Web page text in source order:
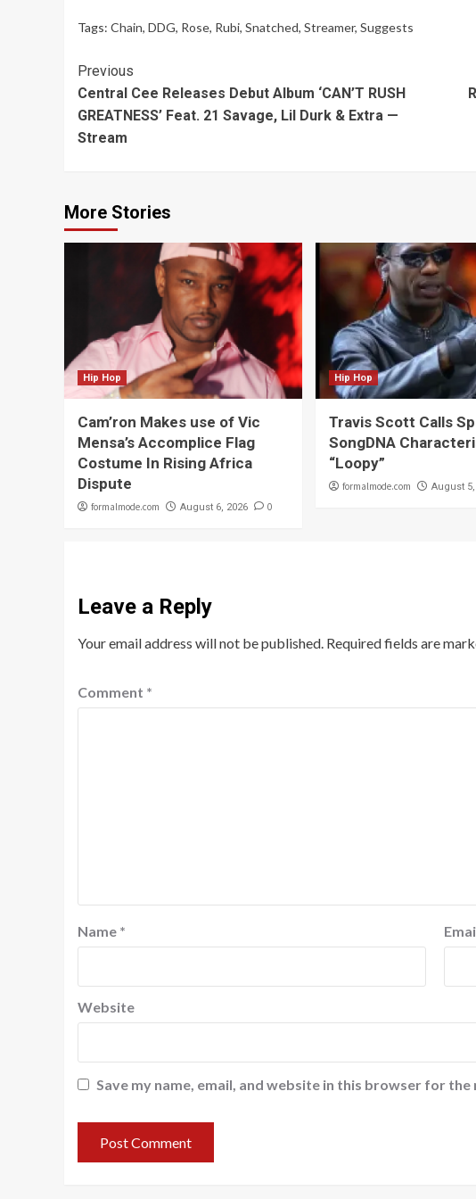
Tags: Chain, DDG, Rose, Rubi, Snatched, Streamer, Suggests
Continue
Reading
Previous
Central Cee Releases Debut Album ‘CAN’T RUSH
GREATNESS’ Feat. 21 Savage, Lil Durk & Extra —
Stream
More Stories
Hip Hop
Cam’ron Makes use of Vic
Mensa’s Accomplice Flag
Costume In Rising Africa
Dispute
formalmode.com August 6, 2026 0
Hip Hop
Travis Scott Calls
SongDNA
“Loopy”
formalmode.com August
Leave a Reply
Your email address will not be published. Required fields are
Comment *
Name *
Website
Save my name, email, and website in this browser for